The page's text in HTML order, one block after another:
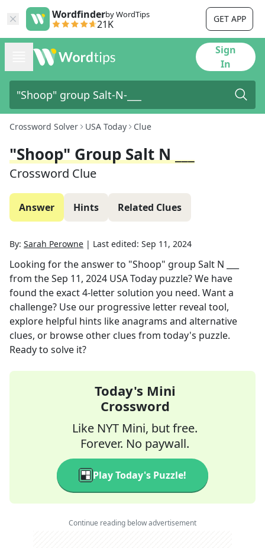
Wordfinderby WordTips
21K GET APP
Sign
In
Crossword Solver USA Today Clue
"Shoop" Group Salt N ___
Crossword Clue
Answer Hints Related Clues
By: Sarah Perowne | Last edited: Sep 11, 2024
Looking for the answer to "Shoop" group Salt N ___
from theSep 11, 2024 USA Today puzzle? We have
found the exact4-letter solution you need. Want a
challenge? Use our progressive letter reveal tool,
explore helpful hints like anagrams and alternative
clues, or browse other clues from today's puzzle.
Ready to solve it?
Today's Mini
Crossword
Like NYT Mini, but free.
Forever. No paywall.
Play Today's Puzzle!
Continue reading below advertisement